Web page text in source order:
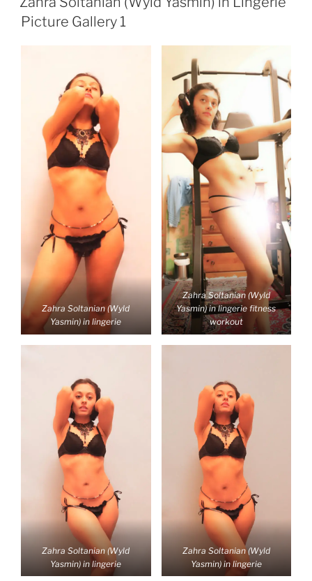
Picture Gallery 1
Zahra Soltanian (Wyld
Yasmin) in lingerie
Zahra Soltanian (Wyld
Yasmin) in lingerie fitness
workout
Zahra Soltanian (Wyld
Yasmin) in lingerie
Zahra Soltanian (Wyld
Yasmin) in lingerie